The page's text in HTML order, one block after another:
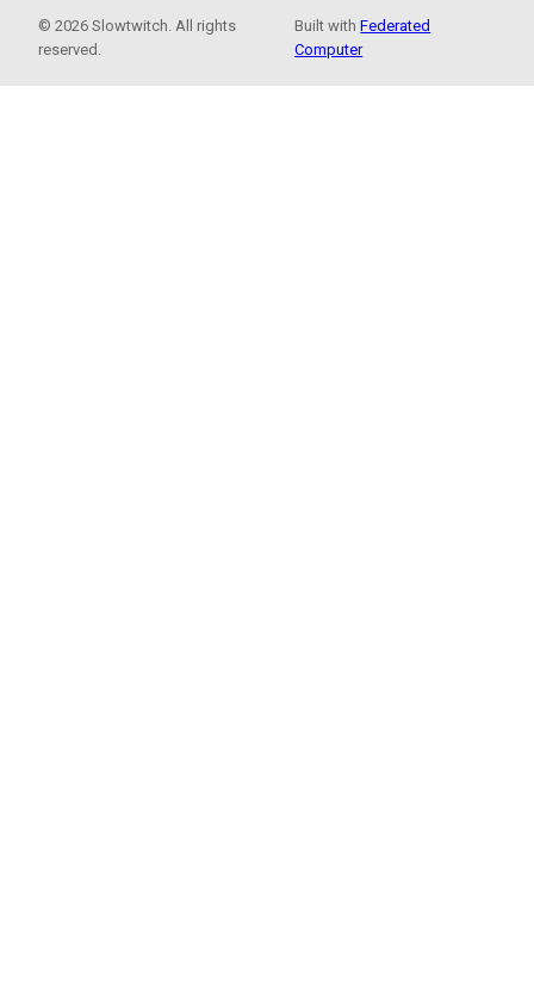
© 2026 Slowtwitch. All rights
reserved.
Built withFederated
Computer